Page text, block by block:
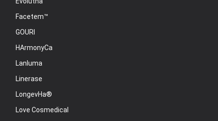
Facetem™
GOURI
HArmonyCa
Lanluma
Linerase
LongevHa®
Love Cosmedical